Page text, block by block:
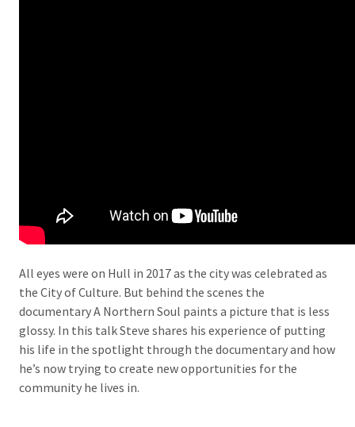
All eyes were on Hull in 2017 as the city was celebrated as
the City of Culture. But behind the scenes the
documentary A Northern Soul paints a picture that is less
glossy. In this talk Steve shares his experience of putting
his life in the spotlight through the documentary and how
he’s now trying to create new opportunities for the
community he lives in.